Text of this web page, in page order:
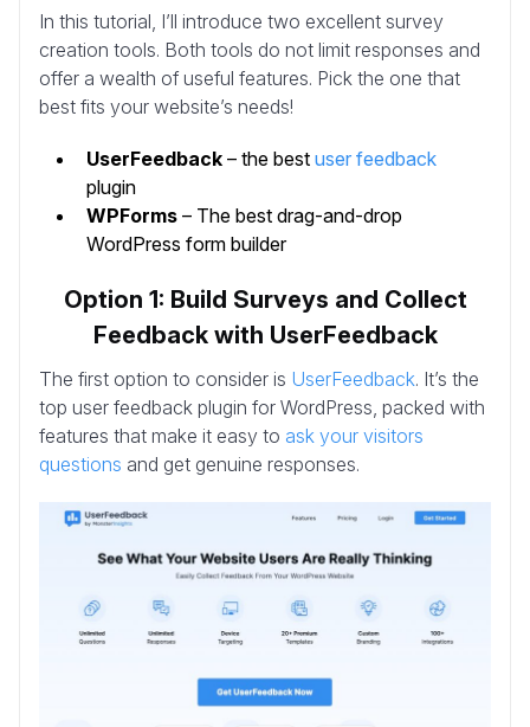
In this tutorial, I’ll introduce two excellent survey
creation tools. Both tools do not limit responses and
offer a wealth of useful features. Pick the one that
best fits your website’s needs!
UserFeedback – the best user feedback
plugin
WPForms – The best drag-and-drop
WordPress form builder
Option 1: Build Surveys and Collect
Feedback with UserFeedback
The first option to consider is UserFeedback. It’s the
top user feedback plugin for WordPress, packed with
features that make it easy to ask your visitors
questions and get genuine responses.